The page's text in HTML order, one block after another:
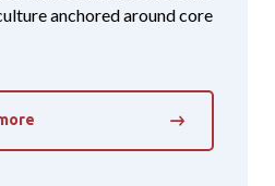
anchored around core